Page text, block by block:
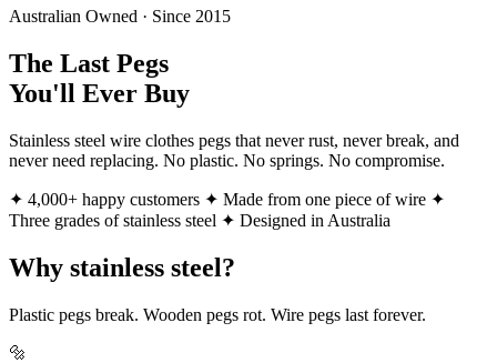
Australian Owned · Since 2015
The Last Pegs
You'll Ever Buy
Stainless steel wire clothes pegs that never rust, never break, and
never need replacing. No plastic. No springs. No compromise.
✦ 4,000+ happy customers ✦ Made from one piece of wire ✦
Three grades of stainless steel ✦ Designed in Australia
Why stainless steel?
Plastic pegs break. Wooden pegs rot. Wire pegs last forever.
🔩